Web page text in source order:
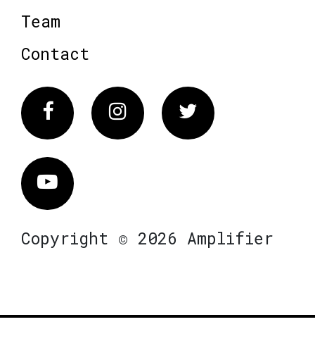
Team
Contact
FacebookInstagram Twitter
Vimeo
Copyright © 2026 Amplifier